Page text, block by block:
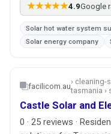
★★★★★4.9Google
Solar hot water system
Solar energy company
facilicom.au› cleaning-
tasmania ›
Castle Solar and
0 · 25 reviews ·